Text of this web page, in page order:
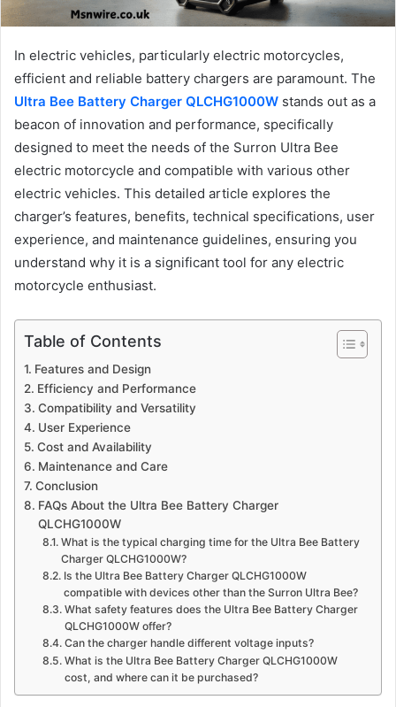
In electric vehicles, particularly electric motorcycles,
efficient and reliable battery chargers are paramount. The
Ultra Bee Battery Charger QLCHG1000W stands out as a
beacon of innovation and performance, specifically
designed to meet the needs of the Surron Ultra Bee
electric motorcycle and compatible with various other
electric vehicles. This detailed article explores the
charger’s features, benefits, technical specifications, user
experience, and maintenance guidelines, ensuring you
understand why it is a significant tool for any electric
motorcycle enthusiast.
Table of Contents
Features and Design
Efficiency and Performance
Compatibility and Versatility
User Experience
Cost and Availability
Maintenance and Care
Conclusion
FAQs About the Ultra Bee Battery Charger
QLCHG1000W
What is the typical charging time for the Ultra Bee Battery
Charger QLCHG1000W?
Is the Ultra Bee Battery Charger QLCHG1000W
compatible with devices other than the Surron Ultra Bee?
What safety features does the Ultra Bee Battery Charger
QLCHG1000W offer?
Can the charger handle different voltage inputs?
What is the Ultra Bee Battery Charger QLCHG1000W
cost, and where can it be purchased?